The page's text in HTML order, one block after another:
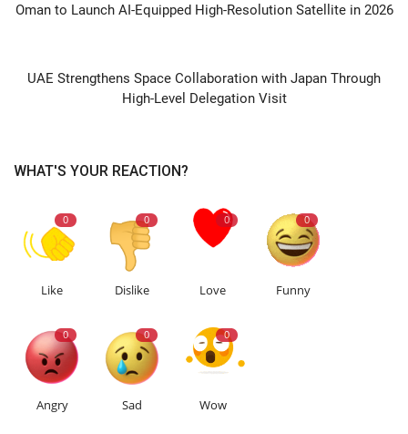
Oman to Launch AI-Equipped High-Resolution Satellite in 2026
UAE Strengthens Space Collaboration with Japan Through
High-Level Delegation Visit
WHAT'S YOUR REACTION?
0
Like
0
Dislike
0
Love
0
Funny
0
Angry
0
Sad
0
Wow